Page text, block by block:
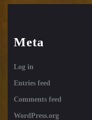
Meta
Log in
Entries feed
Comments feed
WordPress.org